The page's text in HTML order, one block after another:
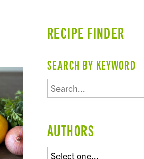
RECIPE FINDER
SEARCH BY KEYWORD
AUTHORS